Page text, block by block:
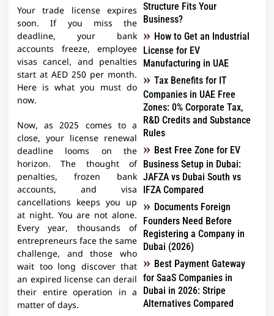
Your trade license expires
soon. If you miss the
deadline, your bank
accounts freeze, employee
visas cancel, and penalties
start at AED 250 per month.
Here is what you must do
now.
Now, as 2025 comes to a
close, your license renewal
deadline looms on the
horizon. The thought of
penalties, frozen bank
accounts, and visa
cancellations keeps you up
at night. You are not alone.
Every year, thousands of
entrepreneurs face the same
challenge, and those who
wait too long discover that
an expired license can derail
their entire operation in a
matter of days.
Structure Fits Your
Business?
How to Get an Industrial
License for EV
Manufacturing in UAE
Tax Benefits for IT
Companies in UAE Free
Zones: 0% Corporate Tax,
R&D Credits and Substance
Rules
Best Free Zone for EV
Business Setup in Dubai:
JAFZA vs Dubai South vs
IFZA Compared
Documents Foreign
Founders Need Before
Registering a Company in
Dubai (2026)
Best Payment Gateway
for SaaS Companies in
Dubai in 2026: Stripe
Alternatives Compared